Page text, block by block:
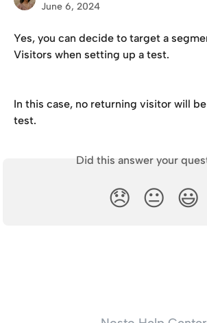
June 6, 2024
Yes, you can decide to target a
Visitors when setting up a test.
In this case, no returning visitor will
test.
Did this answer your
😞 😐 😃